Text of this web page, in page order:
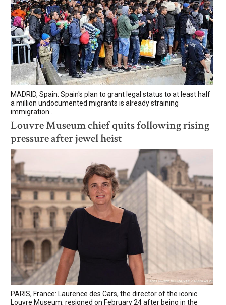
MADRID, Spain: Spain's plan to grant legal status to at least half
a million undocumented migrants is already straining
immigration...
Louvre Museum chief quits following rising
pressure after jewel heist
PARIS, France: Laurence des Cars, the director of the iconic
Louvre Museum, resigned on February 24 after being in the